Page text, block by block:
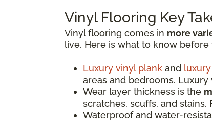
Vinyl Flooring Key
Vinyl flooring comes in more
live. Here is what to know
Luxury vinyl plank and
areas and bedrooms.
Wear layer thickness is the
scratches, scuffs, and
Waterproof and water-